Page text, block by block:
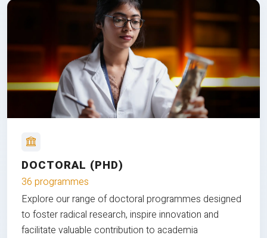
DOCTORAL (PHD)
36 programmes
Explore our range of doctoral programmes designed
to foster radical research, inspire innovation and
facilitate valuable contribution to academia